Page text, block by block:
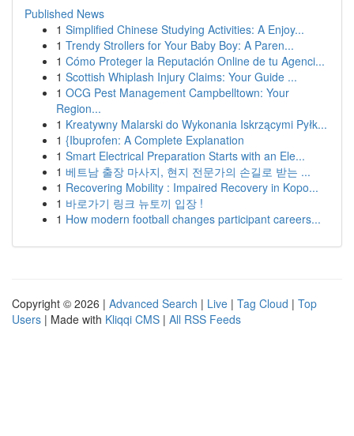
Published News
1 Simplified Chinese Studying Activities: A Enjoy...
1 Trendy Strollers for Your Baby Boy: A Paren...
1 Cómo Proteger la Reputación Online de tu Agenci...
1 Scottish Whiplash Injury Claims: Your Guide ...
1 OCG Pest Management Campbelltown: Your
Region...
1 Kreatywny Malarski do Wykonania Iskrzącymi Pyłk...
1 {Ibuprofen: A Complete Explanation
1 Smart Electrical Preparation Starts with an Ele...
1 베트남 출장 마사지, 현지 전문가의 손길로 받는 ...
1 Recovering Mobility : Impaired Recovery in Kopo...
1 바로가기 링크 뉴토끼 입장 !
1 How modern football changes participant careers...
Copyright © 2026 | Advanced Search | Live | Tag Cloud | Top
Users | Made with Kliqqi CMS | All RSS Feeds